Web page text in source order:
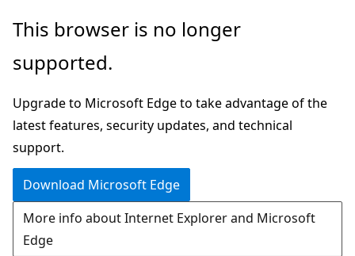
Skip
main
Skip
Ask
chat
experience
This browser is no longer
supported.
Upgrade to Microsoft Edge to take advantage of the
latest features, security updates, and technical
support.
Download Microsoft Edge
More info about Internet Explorer and Microsoft
Edge